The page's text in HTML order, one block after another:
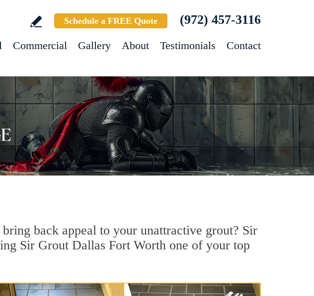
Schedule a FREE Quote (972) 457-3116
Commercial Gallery About Testimonials Contact
back appeal to your unattractive grout? Sir
Sir Grout Dallas Fort Worth one of your top